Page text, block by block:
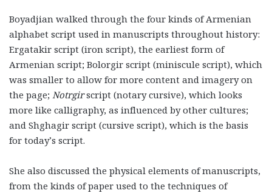
Boyadjian walked through the four kinds of Armenian
alphabet script used in manuscripts throughout history:
Ergatakir script (iron script), the earliest form of
Armenian script; Bolorgir script (miniscule script), which
was smaller to allow for more content and imagery on
the page; Notrgirscript (notary cursive), which looks
more like calligraphy, as influenced by other cultures;
and Shghagir script (cursive script), which is the basis
for today’s script.
She also discussed the physical elements of manuscripts,
from the kinds of paper used to the techniques of